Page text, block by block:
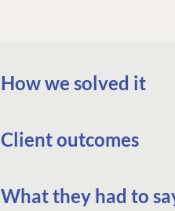
How we solved it
Client outcomes
What they had to